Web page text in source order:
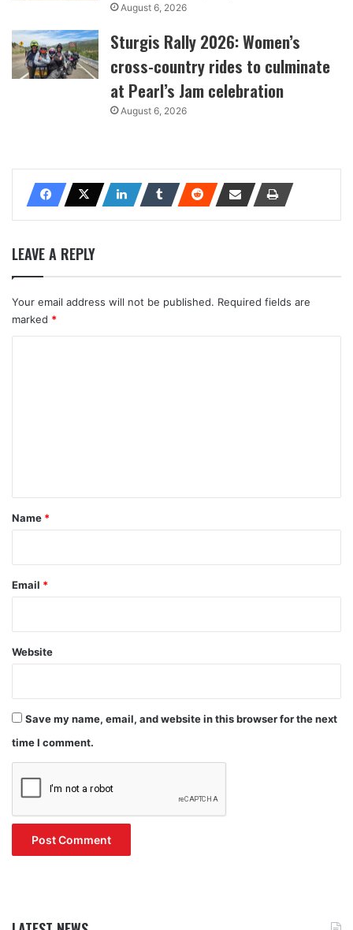
August 6, 2026
Sturgis Rally 2026: Women’s
cross-country rides to culminate
at Pearl’s Jam celebration
August 6, 2026
LEAVE A REPLY
Your email address will not be published. Required fields are
marked *
*
Name *
Email *
Website
Save my name, email, and website in this browser for the next
time I comment.